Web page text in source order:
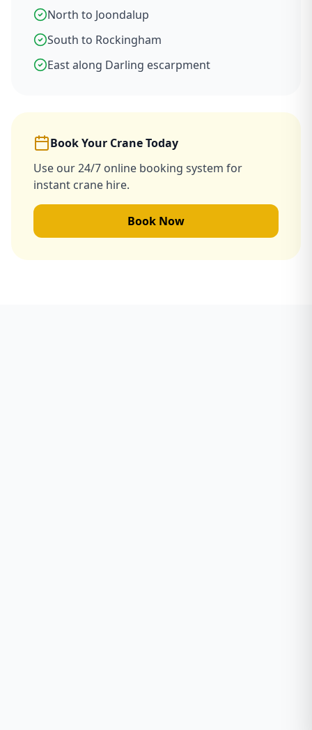
North to Joondalup
South to Rockingham
East along Darling escarpment
Book Your Crane Today
Use our 24/7 online booking system for
instant crane hire.
Book Now